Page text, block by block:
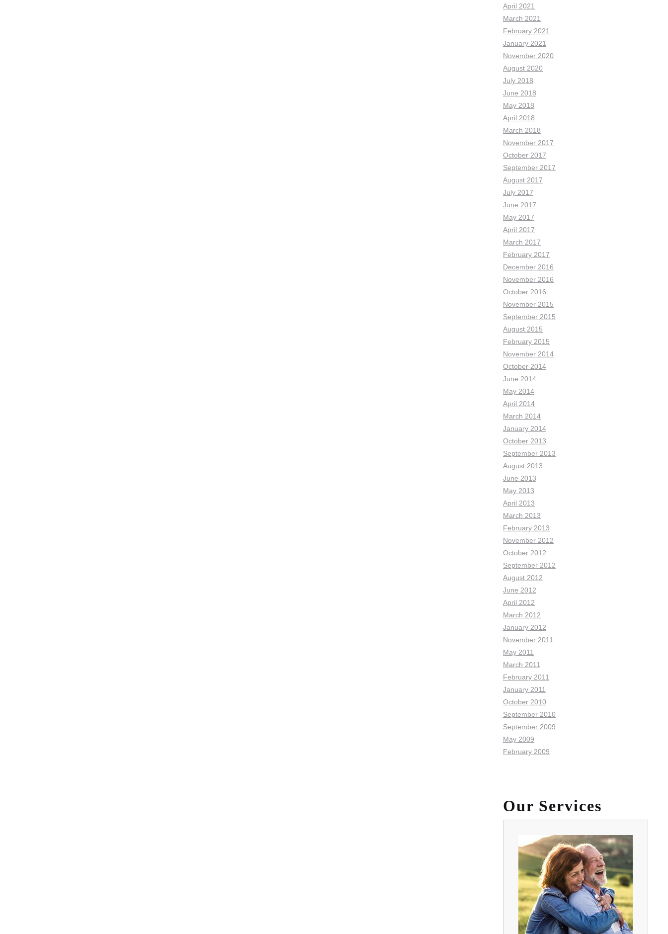
April 2021
March 2021
February 2021
January 2021
November 2020
August 2020
July 2018
June 2018
May 2018
April 2018
March 2018
November 2017
October 2017
September 2017
August 2017
July 2017
June 2017
May 2017
April 2017
March 2017
February 2017
December 2016
November 2016
October 2016
November 2015
September 2015
August 2015
February 2015
November 2014
October 2014
June 2014
May 2014
April 2014
March 2014
January 2014
October 2013
September 2013
August 2013
June 2013
May 2013
April 2013
March 2013
February 2013
November 2012
October 2012
September 2012
August 2012
June 2012
April 2012
March 2012
January 2012
November 2011
May 2011
March 2011
February 2011
January 2011
October 2010
September 2010
September 2009
May 2009
February 2009
Our Services